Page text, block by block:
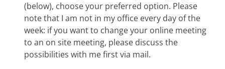
(below), choose your preferred option. Please
note that I am not in my office every day of the
week: if you want to change your online meeting
to an on site meeting, please discuss the
possibilities with me first via mail.